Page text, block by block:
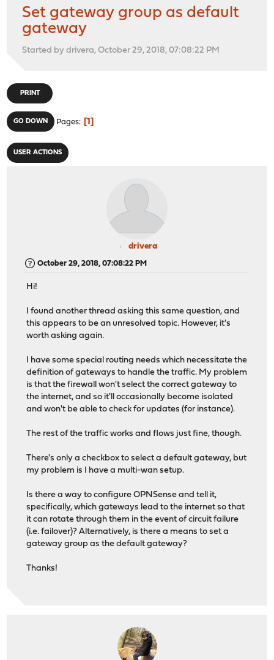
Set gateway group as default
gateway
Started by drivera, October 29, 2018, 07:08:22 PM
PRINT
GO DOWN Pages 1
USER ACTIONS
drivera
October 29, 2018, 07:08:22 PM
Hi!
I found another thread asking this same question, and
this appears to be an unresolved topic. However, it's
worth asking again.
I have some special routing needs which necessitate the
definition of gateways to handle the traffic. My problem
is that the firewall won't select the correct gateway to
the internet, and so it'll occasionally become isolated
and won't be able to check for updates (for instance).
The rest of the traffic works and flows just fine, though.
There's only a checkbox to select a default gateway, but
my problem is I have a multi-wan setup.
Is there a way to configure OPNSense and tell it,
specifically, which gateways lead to the internet so that
it can rotate through them in the event of circuit failure
(i.e. failover)? Alternatively, is there a means to set a
gateway group as the default gateway?
Thanks!